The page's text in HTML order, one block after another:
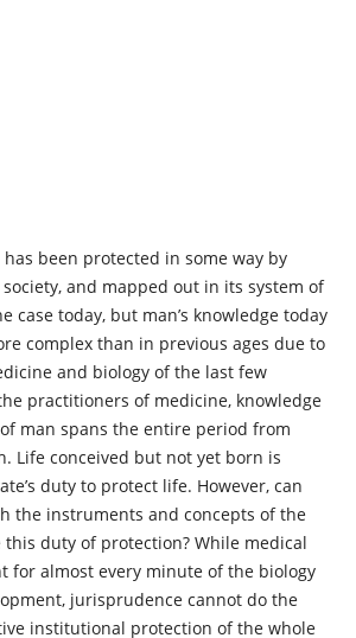
been protected in some way by
society, and mapped out in its system of
case today, but man’s knowledge today
complex than in previous ages due to
and biology of the last few
practitioners of medicine, knowledge
man spans the entire period from
Life conceived but not yet born is
duty to protect life. However, can
the instruments and concepts of the
duty of protection? While medical
for almost every minute of the biology
jurisprudence cannot do the
institutional protection of the whole